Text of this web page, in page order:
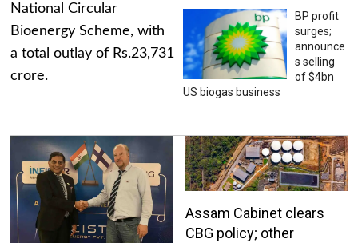
National Circular
Bioenergy Scheme, with
a total outlay of Rs.23,731
crore.
BP profit
surges;
announce
s selling
of $4bn
US biogas business
Assam Cabinet clears
CBG policy; other